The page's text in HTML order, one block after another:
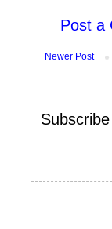
Post a
Newer Post